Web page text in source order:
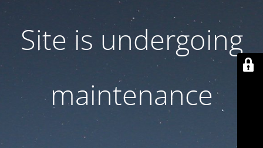
Site is undergoing
maintenance